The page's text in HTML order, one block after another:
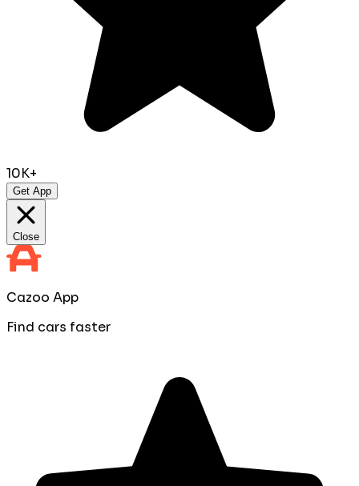
10K+
Get App
Close
Cazoo App
Find cars faster